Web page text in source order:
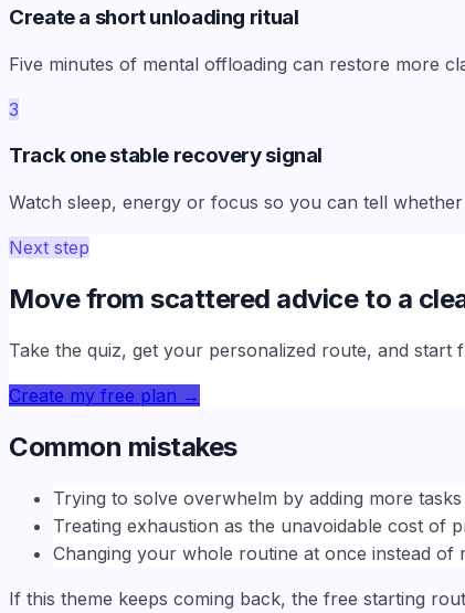
Create a short unloading ritual
Five minutes of mental offloading can restore more
3
Track one stable recovery signal
Watch sleep, energy or focus so you can tell
Next step
Move from scattered advice to a
Take the quiz, get your personalized route, and
Create my free plan →
Common mistakes
Trying to solve overwhelm by adding more
Treating exhaustion as the unavoidable cost of
Changing your whole routine at once instead of
If this theme keeps coming back, the free starting